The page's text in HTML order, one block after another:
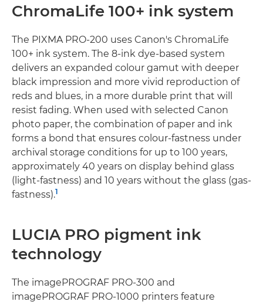
ChromaLife 100+ ink system
The PIXMA PRO-200 uses Canon's ChromaLife
100+ ink system. The 8-ink dye-based system
delivers an expanded colour gamut with deeper
black impression and more vivid reproduction of
reds and blues, in a more durable print that will
resist fading. When used with selected Canon
photo paper, the combination of paper and ink
forms a bond that ensures colour-fastness under
archival storage conditions for up to 100 years,
approximately 40 years on display behind glass
(light-fastness) and 10 years without the glass (gas-
fastness).1
LUCIA PRO pigment ink
technology
The imagePROGRAF PRO-300 and
imagePROGRAF PRO-1000 printers feature